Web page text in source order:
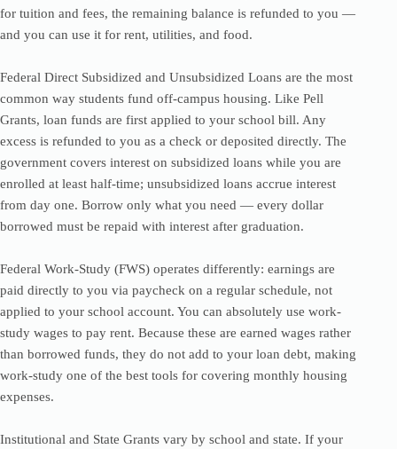
for tuition and fees, the remaining balance is refunded to you —
and you can use it for rent, utilities, and food.
Federal Direct Subsidized and Unsubsidized Loans are the most
common way students fund off-campus housing. Like Pell
Grants, loan funds are first applied to your school bill. Any
excess is refunded to you as a check or deposited directly. The
government covers interest on subsidized loans while you are
enrolled at least half-time; unsubsidized loans accrue interest
from day one. Borrow only what you need — every dollar
borrowed must be repaid with interest after graduation.
Federal Work-Study (FWS) operates differently: earnings are
paid directly to you via paycheck on a regular schedule, not
applied to your school account. You can absolutely use work-
study wages to pay rent. Because these are earned wages rather
than borrowed funds, they do not add to your loan debt, making
work-study one of the best tools for covering monthly housing
expenses.
Institutional and State Grants vary by school and state. If your